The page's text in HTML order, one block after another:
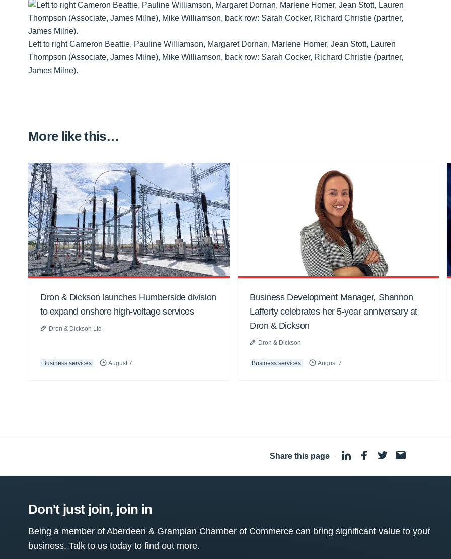
Left to right Cameron Beattie, Pauline Williamson, Margaret Dornan, Marlene Homer, Jean Stott, Lauren
Thompson (Associate, James Milne), Mike Williamson, back row: Sarah Cocker, Richard Christie (partner,
James Milne).
More like this…
Dron & Dickson launches Humberside division
to expand onshore high-voltage services
Dron & Dickson Ltd
Business services August 7
Business Development Manager, Shannon
Lafferty celebrates her 5-year anniversary at
Dron & Dickson
Dron & Dickson
Business services August 7
Share this page ·
Don't just join, join in
Being a member of Aberdeen & Grampian Chamber of Commerce can bring significant value to your
business. Talk to us today to find out more.